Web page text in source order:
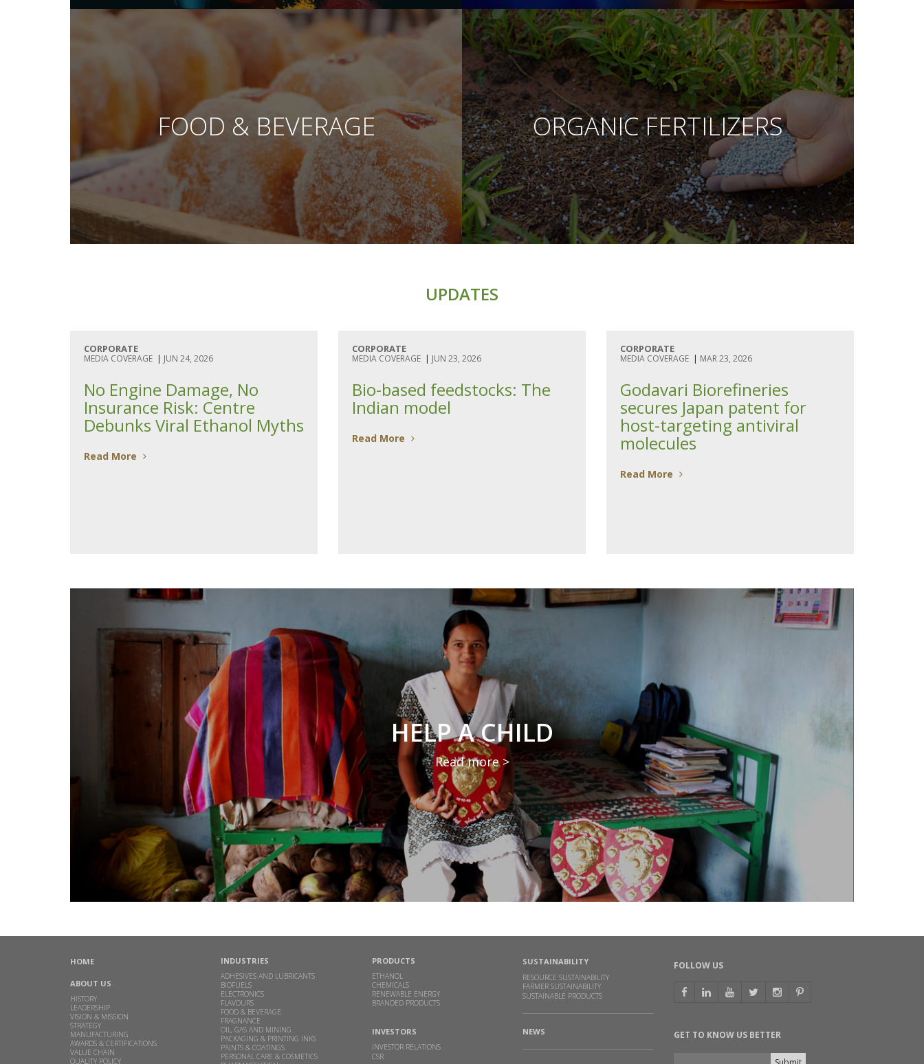
FOOD & BEVERAGE ORGANIC FERTILIZERS
UPDATES
CORPORATE
MEDIA COVERAGE | JUN 24, 2026
No Engine Damage, No
Insurance Risk: Centre
Debunks Viral Ethanol Myths
Read More
CORPORATE
MEDIA COVERAGE | JUN 23, 2026
Bio-based feedstocks: The
Indian model
Read More
CORPORATE
MEDIA COVERAGE | MAR 23, 2026
Godavari Biorefineries
secures Japan patent for
host-targeting antiviral
molecules
Read More
HELP A CHILD
Read more >
HOME
ABOUT US
HISTORY
LEADERSHIP
VISION & MISSION
STRATEGY
MANUFACTURING
AWARDS & CERTIFICATIONS
VALUE CHAIN
QUALITY POLICY
INDUSTRIES
ADHESIVES AND LUBRICANTS
BIOFUELS
ELECTRONICS
FLAVOURS
FOOD & BEVERAGE
FRAGNANCE
OIL, GAS AND MINING
PACKAGING & PRINTING INKS
PAINTS & COATINGS
PERSONAL CARE & COSMETICS
PRODUCTS
ETHANOL
CHEMICALS
RENEWABLE ENERGY
BRANDED PRODUCTS
INVESTORS
INVESTOR RELATIONS
CSR
SUSTAINABILITY
RESOURCE SUSTAINABILITY
FARMER SUSTAINABILITY
SUSTAINABLE PRODUCTS
NEWS
FOLLOW US
GET TO KNOW US BETTER